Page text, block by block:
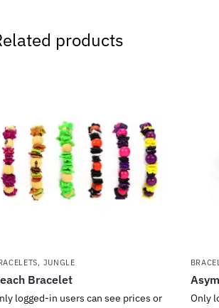
products
, JUNGLE
Bracelet
logged-in users can see prices or
Only